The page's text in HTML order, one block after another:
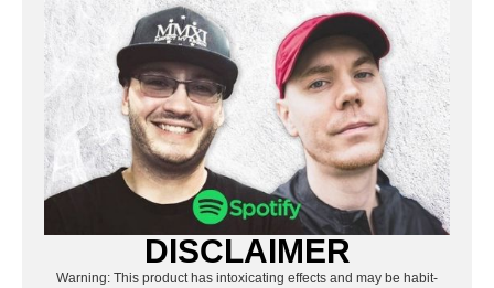
DISCLAIMER
Warning: This product has intoxicating effects and may be habit-